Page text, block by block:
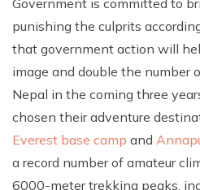
punishing the culprits
that government action will
image and double the number
Nepal in the coming three
chosen their adventure
Everest base camp and
a record number of amateur
6000-meter trekking peaks,